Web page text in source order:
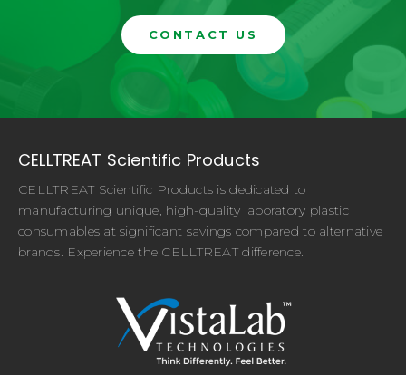
CONTACT US
CELLTREAT Scientific Products
CELLTREAT Scientific Products is dedicated to
manufacturing unique, high-quality laboratory plastic
consumables at significant savings compared to alternative
brands. Experience the CELLTREAT difference.